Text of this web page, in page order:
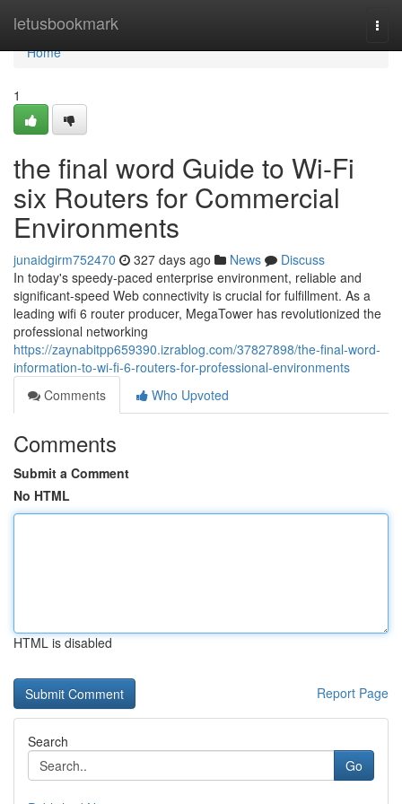
letusbookmark
Home
Home
1
the final word Guide to Wi-Fi
six Routers for Commercial
Environments
junaidgirm752470 327 days ago News
Discuss
In today's speedy-paced enterprise environment, reliable and
significant-speed Web connectivity is crucial for fulfillment. As a
leading wifi 6 router producer, MegaTower has revolutionized the
professional networking
https://zaynabitpp659390.izrablog.com/37827898/the-final-word-
information-to-wi-fi-6-routers-for-professional-environments
Comments
Who Upvoted
Comments
Submit a Comment
No HTML
HTML is disabled
Report Page
Search
Go